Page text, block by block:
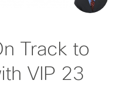
Track to
VIP 23